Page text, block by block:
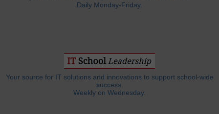
Daily Monday-Friday.
Your source for IT solutions and innovations to support school-wide
success.
Weekly on Wednesday.